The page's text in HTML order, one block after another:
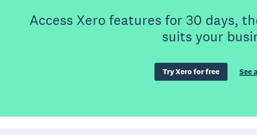
Access Xero features for 30 days,
suits your
Try Xero for free See